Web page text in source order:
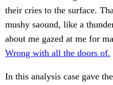
their cries to the surface.
mushy saound, like a
about me gazed at me for
Wrong with all the doors of.
In this analysis case gave